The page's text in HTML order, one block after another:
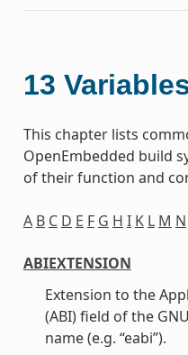
13
This chapter lists
OpenEmbedded build
of their function and
A B C D E F G H I K L M N
ABIEXTENSION
Extension to the
(ABI) field of the
name (e.g. “eabi”).